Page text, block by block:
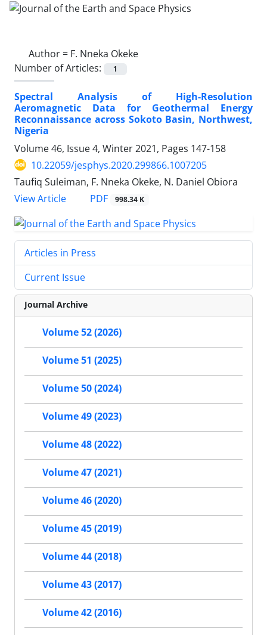
Author = F. Nneka Okeke
Number of Articles:
1
Spectral Analysis of High-Resolution
Aeromagnetic Data for Geothermal Energy
Reconnaissance across Sokoto Basin, Northwest,
Nigeria
Volume 46, Issue 4, Winter 2021, Pages 147-158
10.22059/jesphys.2020.299866.1007205
Taufiq Suleiman, F. Nneka Okeke, N. Daniel Obiora
View Article
PDF 998.34 K
Articles in Press
Current Issue
Journal Archive
Volume 52 (2026)
Volume 51 (2025)
Volume 50 (2024)
Volume 49 (2023)
Volume 48 (2022)
Volume 47 (2021)
Volume 46 (2020)
Volume 45 (2019)
Volume 44 (2018)
Volume 43 (2017)
Volume 42 (2016)